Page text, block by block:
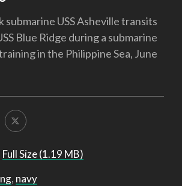
USS Asheville transits
Blue Ridge during a submarine
in the Philippine Sea, June
Full Size (1.19 MB)
, navy